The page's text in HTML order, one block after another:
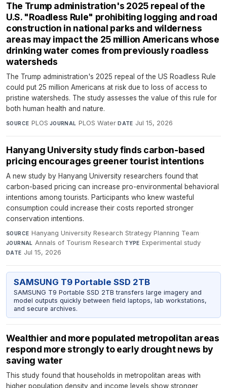
The Trump administration's 2025 repeal of the
U.S. "Roadless Rule" prohibiting logging and road
construction in national parks and wilderness
areas may impact the 25 million Americans whose
drinking water comes from previously roadless
watersheds
The Trump administration's 2025 repeal of the US Roadless Rule
could put 25 million Americans at risk due to loss of access to
pristine watersheds. The study assesses the value of this rule for
both human health and nature.
SOURCE PLOS·JOURNAL PLOS Water·DATE Jul 15, 2026
Hanyang University study finds carbon-based
pricing encourages greener tourist intentions
A new study by Hanyang University researchers found that
carbon-based pricing can increase pro-environmental behavioral
intentions among tourists. Participants who knew wasteful
consumption could increase their costs reported stronger
conservation intentions.
SOURCE Hanyang University Research Strategy Planning Team·
JOURNAL Annals of Tourism Research·TYPE Experimental study·
DATE Jul 15, 2026
SAMSUNG T9 Portable SSD 2TB
SAMSUNG T9 Portable SSD 2TB transfers large imagery and
model outputs quickly between field laptops, lab workstations,
and secure archives.
Wealthier and more populated metropolitan areas
respond more strongly to early drought news by
saving water
This study found that households in metropolitan areas with
higher population density and income levels show stronger